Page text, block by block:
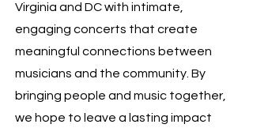
Virginia and DC with intimate,
engaging concerts that create
meaningful connections between
musicians and the community. By
bringing people and music together,
we hope to leave a lasting impact